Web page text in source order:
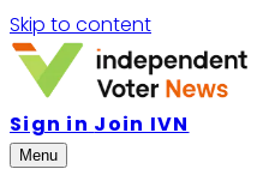
Skip to content
Sign in Join IVN
Menu